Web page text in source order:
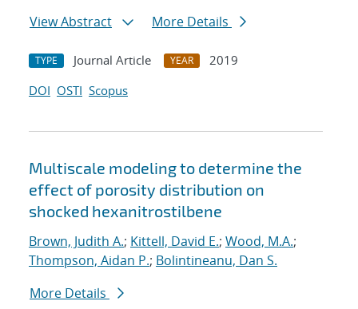
View Abstract
More Details
TYPE Journal Article YEAR
2019
DOI OSTI Scopus
Multiscale modeling to determine the
effect of porosity distribution on
shocked hexanitrostilbene
Brown, Judith A.; Kittell, David E.; Wood, M.A.;
Thompson, Aidan P.; Bolintineanu, Dan S.
More Details